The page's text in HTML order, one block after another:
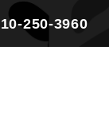
250-3960